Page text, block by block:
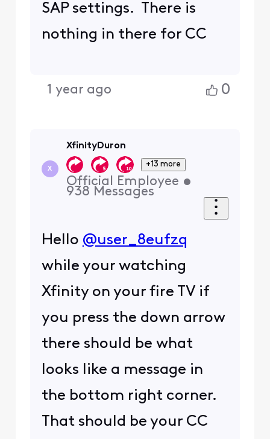
SAP settings. There is
nothing in there for CC
1 year ago 0
X
XfinityDuron
+13 more
Official Employee •
938 Messages
Hello @user_8eufzq
while your watching
Xfinity on your fire TV if
you press the down arrow
there should be what
looks like a message in
the bottom right corner.
That should be your CC